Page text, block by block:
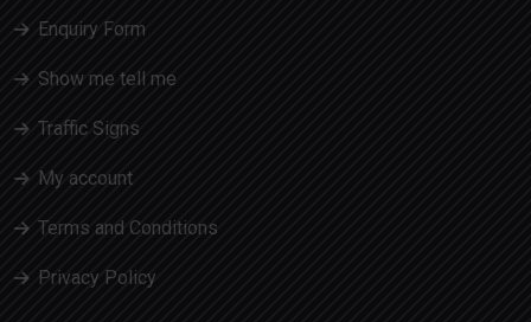
Enquiry Form
Show me tell me
Traffic Signs
My account
Terms and Conditions
Privacy Policy